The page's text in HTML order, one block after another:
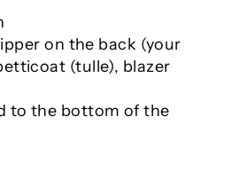
on the back (your
(tulle), blazer
to the bottom of the